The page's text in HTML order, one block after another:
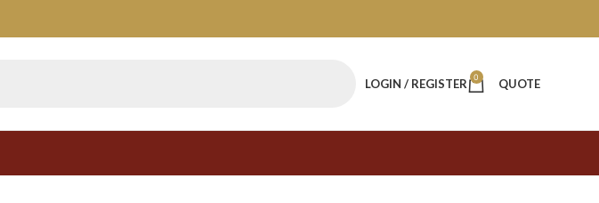
LOGIN / REGISTER 0 QUOTE